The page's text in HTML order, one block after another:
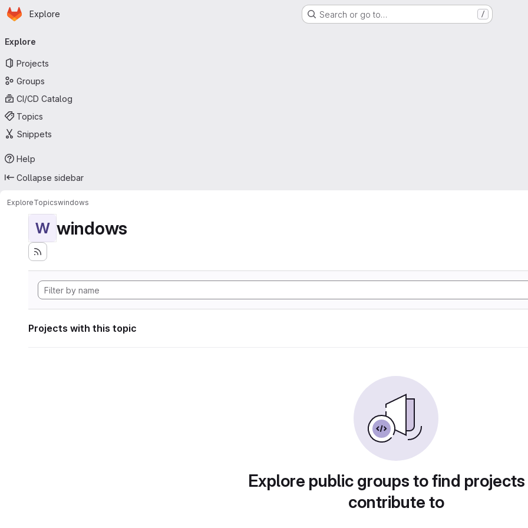
Skip to main content
Homepage
Explore Search or go to… /
navigation
Explore
Projects
Groups
CI/CD Catalog
Topics
Snippets
Help
Collapse sidebar
ExploreTopicswindows
W windows
Projects with this topic
Explore public groups to find
contribute to